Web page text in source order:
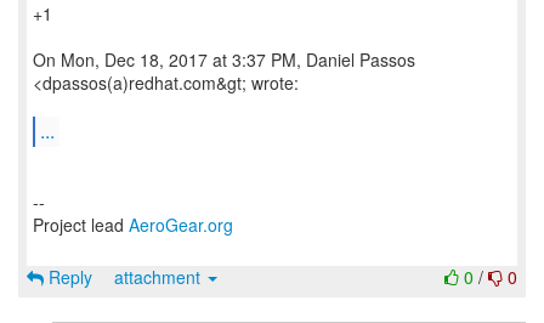
+1
On Mon, Dec 18, 2017 at 3:37 PM, Daniel Passos
<dpassos(a)redhat.com&gt; wrote:
...
--
Project lead AeroGear.org
0 / 0
Reply attachment